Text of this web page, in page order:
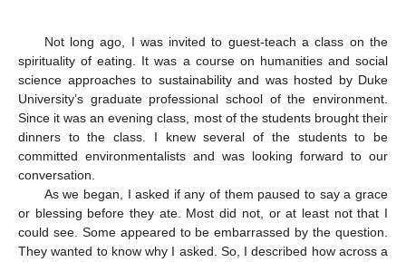
Not long ago, I was invited to guest-teach a class on the
spirituality of eating. It was a course on humanities and social
science approaches to sustainability and was hosted by Duke
University’s graduate professional school of the environment.
Since it was an evening class, most of the students brought their
dinners to the class. I knew several of the students to be
committed environmentalists and was looking forward to our
conversation.
As we began, I asked if any of them paused to say a grace
or blessing before they ate. Most did not, or at least not that I
could see. Some appeared to be embarrassed by the question.
They wanted to know why I asked. So, I described how across a